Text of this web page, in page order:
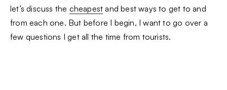
let’s discuss the cheapest and best ways to get to and
from each one. But before I begin, I want to go over a
few questions I get all the time from tourists.